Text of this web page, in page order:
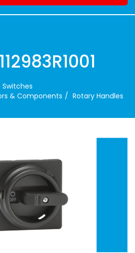
Switches
& Components
Rotary Handles